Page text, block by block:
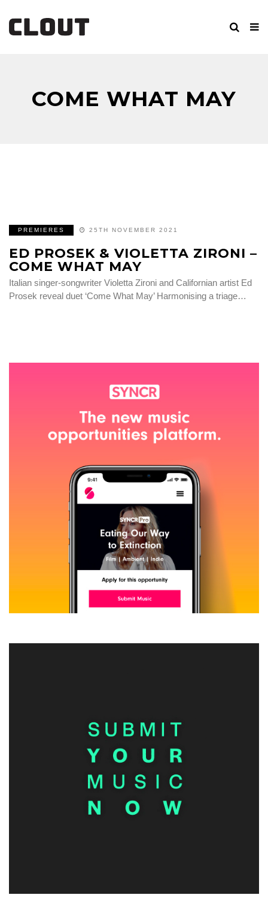
COME WHAT MAY
PREMIERES 25TH NOVEMBER 2021
ED PROSEK & VIOLETTA ZIRONI –
COME WHAT MAY
Italian singer-songwriter Violetta Zironi and Californian artist Ed
Prosek reveal duet ‘Come What May’ Harmonising a triage…